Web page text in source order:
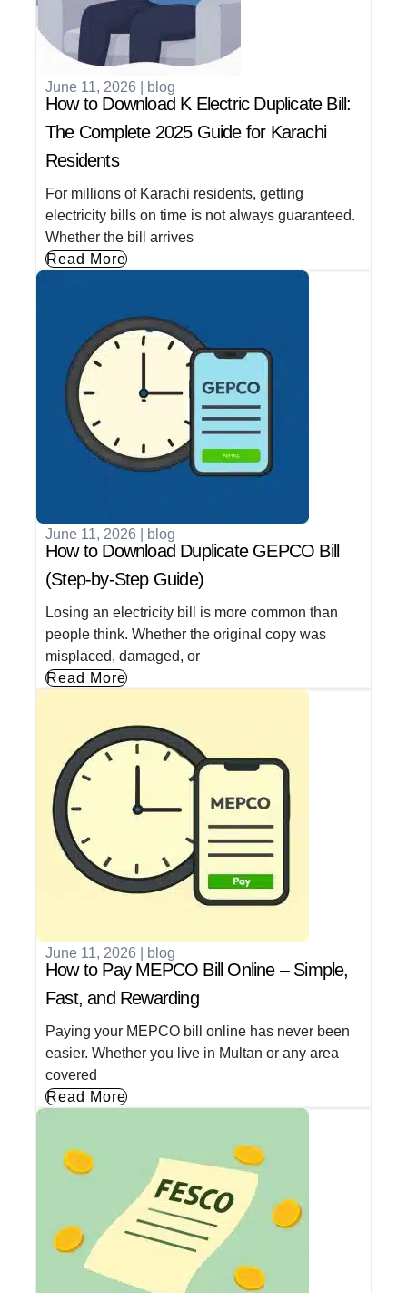
June 11, 2026 blog
How to Download K Electric Duplicate Bill:
The Complete 2025 Guide for Karachi
Residents
For millions of Karachi residents, getting
electricity bills on time is not always guaranteed.
Whether the bill arrives
Read More
June 11, 2026 blog
How to Download Duplicate GEPCO Bill
(Step-by-Step Guide)
Losing an electricity bill is more common than
people think. Whether the original copy was
misplaced, damaged, or
Read More
June 11, 2026 blog
How to Pay MEPCO Bill Online – Simple,
Fast, and Rewarding
Paying your MEPCO bill online has never been
easier. Whether you live in Multan or any area
covered
Read More